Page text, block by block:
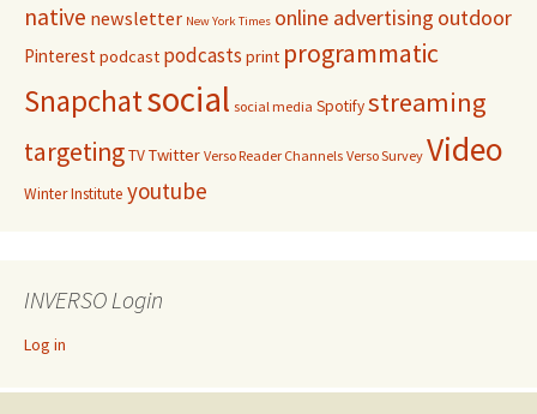
native newsletter New York Times online advertising outdoor
Pinterest podcast podcasts print programmatic
Snapchatsocial social media Spotifystreaming
targetingTVTwitter Verso Reader Channels Verso Survey Video
Winter Institute youtube
INVERSO Login
Log in